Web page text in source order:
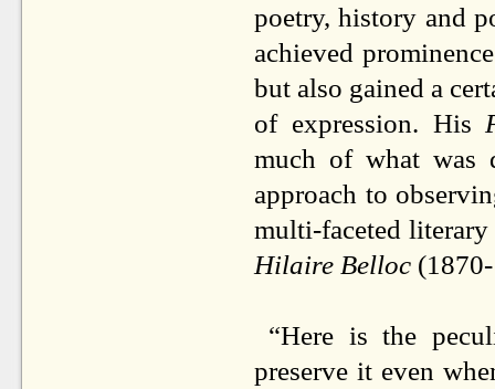
poetry, history and
achieved
but also gained a
of expression. His
much of what was
approach to
multi-faceted
Hilaire Belloc
“Here is the
preserve it even